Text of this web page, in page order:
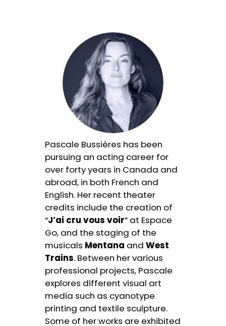
Pascale Bussières has been
pursuing an acting career for
over forty years in Canada and
abroad, in both French and
English. Her recent theater
credits include the creation of
“J’ai cru vous voir” at Espace
Go, and the staging of the
musicals Mentana and West
Trains. Between her various
professional projects, Pascale
explores different visual art
media such as cyanotype
printing and textile sculpture.
Some of her works are exhibited